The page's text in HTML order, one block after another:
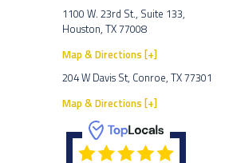
1100 W. 23rd St., Suite 133,
Houston, TX 77008
Map & Directions [+]
204 W Davis St, Conroe, TX 77301
Map & Directions [+]